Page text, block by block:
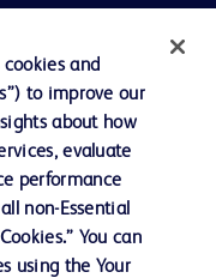
and
to improve our
about how
evaluate
performance
non-Essential
You can
using the Your